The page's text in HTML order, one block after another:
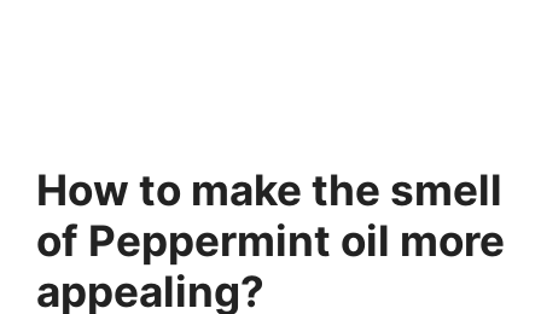
How to make the smell
of Peppermint oil more
appealing?